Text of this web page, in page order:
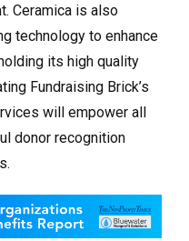
Ceramica is also
technology to enhance
its high quality
Fundraising Brick’s
will empower all
donor recognition